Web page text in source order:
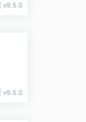
v9.5.0
v9.5.0